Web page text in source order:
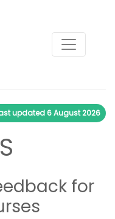
updated6 August 2026
for